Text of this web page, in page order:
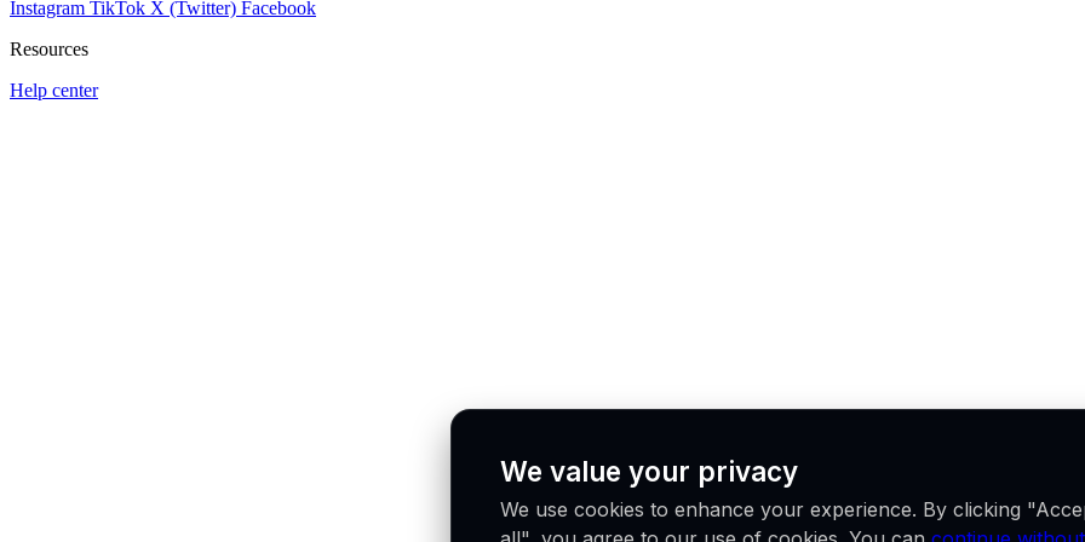
Instagram TikTok X (Twitter) Facebook
Resources
Help center
We value your privacy
We use cookies to enhance your experience. By clicking